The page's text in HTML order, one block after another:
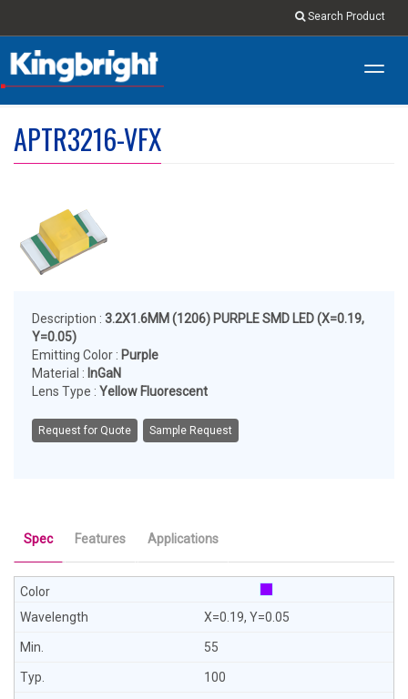
Search Product
APTR3216-VFX
Description : 3.2X1.6MM (1206) PURPLE SMD LED (X=0.19,
Y=0.05)
Emitting Color : Purple
Material : InGaN
Lens Type : Yellow Fluorescent
Request for Quote Sample Request
Spec Features Applications
X=0.19, Y=0.05
55
100